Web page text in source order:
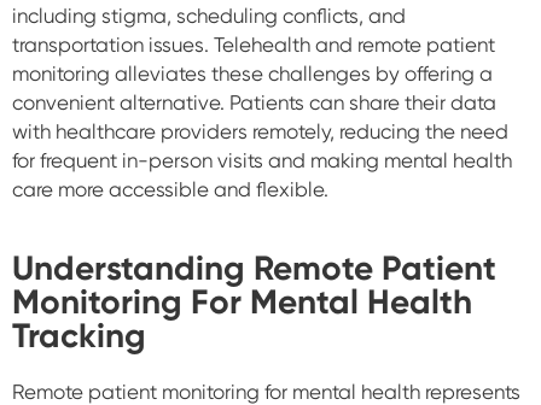
including stigma, scheduling conflicts, and
transportation issues. Telehealth and remote patient
monitoring alleviates these challenges by offering a
convenient alternative. Patients can share their data
with healthcare providers remotely, reducing the need
for frequent in-person visits and making mental health
care more accessible and flexible.
Understanding Remote Patient
Monitoring For Mental Health
Tracking
Remote patient monitoring for mental health represents